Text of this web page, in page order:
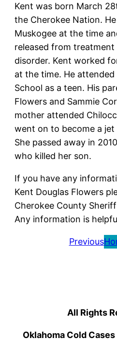
Kent was born March
the Cherokee Nation.
Muskogee at the time
released from
disorder. Kent worked
at the time. He attended
School as a teen. His
Flowers and Sammie
mother attended
went on to become a jet
She passed away in
who killed her son.
If you have any
Kent Douglas Flowers
Cherokee County
Any information is
Previous
All Rights
Oklahoma Cold